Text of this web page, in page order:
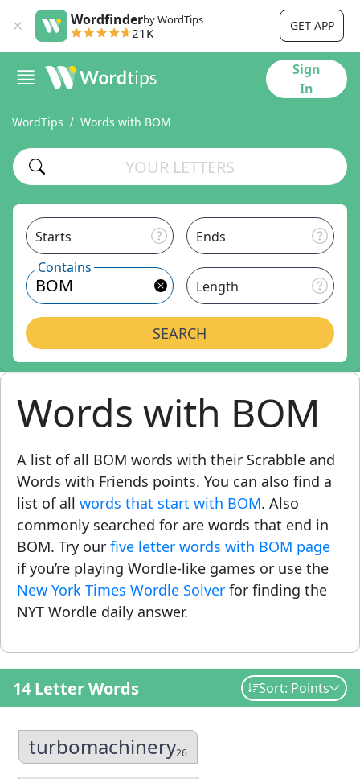
Wordfinderby WordTips
21K GET APP
Sign
In
WordTips Words with BOM
Starts
Ends
Contains
Length
SEARCH
Words with BOM
A list of all BOM words with their Scrabble and
Words with Friends points. You can also find a
list of all words that start with BOM. Also
commonly searched for are words that end in
BOM. Try our five letter words with BOM page
if you’re playing Wordle-like games or use the
New York Times Wordle Solver for finding the
NYT Wordle daily answer.
14 Letter Words Sort: Points
turbomachinery26